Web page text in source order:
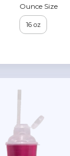
Ounce Size
16 oz